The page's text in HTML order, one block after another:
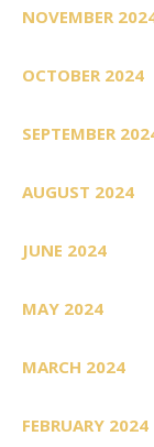
NOVEMBER
OCTOBER 2024
SEPTEMBER
AUGUST 2024
JUNE 2024
MAY 2024
MARCH 2024
FEBRUARY 2024